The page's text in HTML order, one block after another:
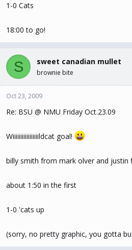
1-0 Cats
18:00 to go!
S sweet canadian mullet
brownie bite
Oct 23, 2009
Re: BSU @ NMU Friday Oct.23.09
Wiiiiiiiiiiiiiiiiildcat goal!
billy smith from mark olver and justin
about 1:50 in the first
1-0 'cats up
(sorry, no pretty graphic, you gotta